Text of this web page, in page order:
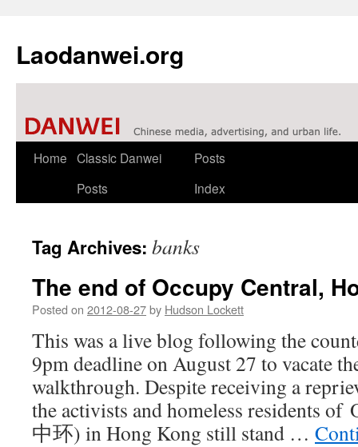
Laodanwei.org
Skip
Home Classic Danwei
Posts
Posts
Index
Tag Archives: banks
The end of Occupy Central,
Posted on 2012-08-27by Hudson Lockett
This was a live blog following the
9pm deadline on August 27 to vacate
walkthrough. Despite receiving a
the activists and homeless residents
中环) in Hong Kong still stand …